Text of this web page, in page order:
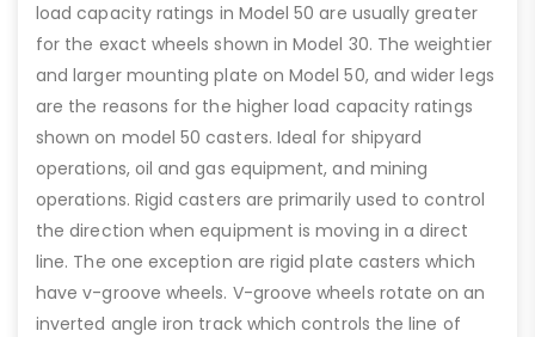
load capacity ratings in Model 50 are usually greater
for the exact wheels shown in Model 30. The weightier
and larger mounting plate on Model 50, and wider legs
are the reasons for the higher load capacity ratings
shown on model 50 casters. Ideal for shipyard
operations, oil and gas equipment, and mining
operations. Rigid casters are primarily used to control
the direction when equipment is moving in a direct
line. The one exception are rigid plate casters which
have v-groove wheels. V-groove wheels rotate on an
inverted angle iron track which controls the line of